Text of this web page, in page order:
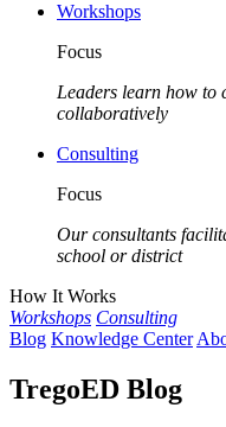
Workshops
Focus
Leaders learn how to
collaboratively
Consulting
Focus
Our consultants
school or district
How It Works
Workshops Consulting
Blog Knowledge Center
TregoED Blog